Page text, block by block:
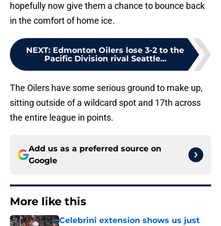
hopefully now give them a chance to bounce back
in the comfort of home ice.
NEXT: Edmonton Oilers lose 3-2 to the
Pacific Division rival Seattle...
The Oilers have some serious ground to make up,
sitting outside of a wildcard spot and 17th across
the entire league in points.
Add us as a preferred source on
Google
More like this
Celebrini extension shows us just